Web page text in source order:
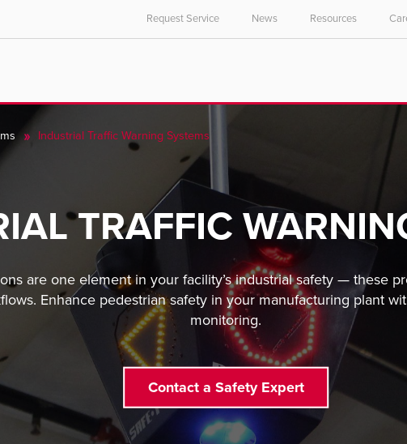
Request Service News Resources
Industrial Traffic Warning Systems
TRAFFIC
are one element in your facility’s industrial safety — these
Enhance pedestrian safety in your manufacturing plant
monitoring.
Contact a Safety Expert